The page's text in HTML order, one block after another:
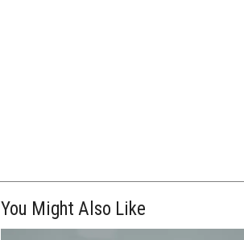
You Might Also Like
$65.00